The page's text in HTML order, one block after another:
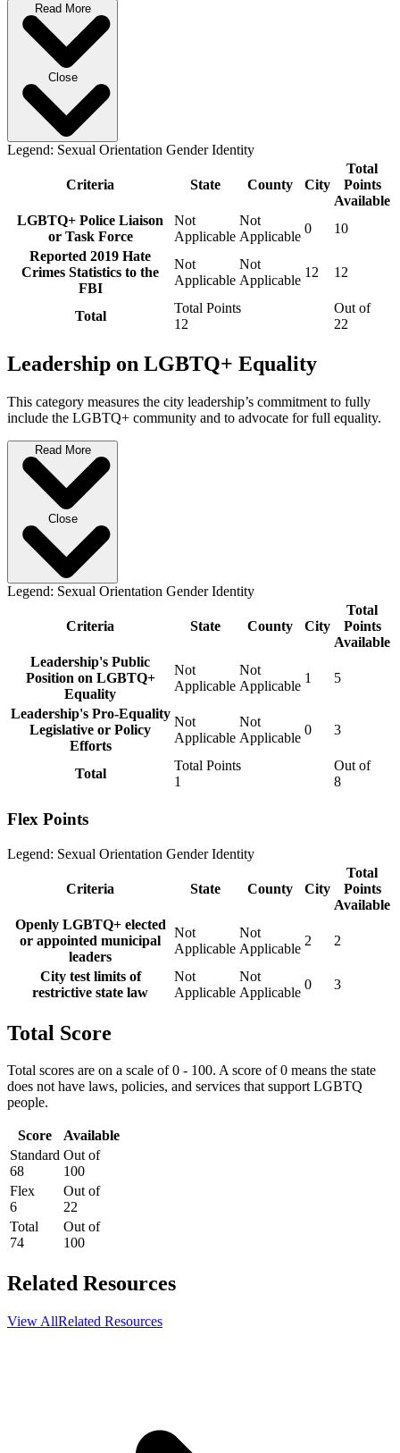
Read More
Close
Legend: Sexual Orientation Gender Identity
Criteria State County City
Total
Points
Available
LGBTQ+ Police Liaison
or Task Force
Not
Applicable
Not
Applicable
0
10
Reported 2019 Hate
Crimes Statistics to the
FBI
Not
Applicable
Not
Applicable
12 12
Total
Total Points
12
Out of
22
Leadership on LGBTQ+ Equality
This category measures the city leadership’s commitment to fully
include the LGBTQ+ community and to advocate for full equality.
Read More
Close
Legend: Sexual Orientation Gender Identity
Criteria State County City
Total
Points
Available
Leadership's Public
Position on LGBTQ+
Equality
Not
Applicable
Not
Applicable
1 5
Leadership's Pro-Equality
Legislative or Policy
Efforts
Not
Applicable
Not
Applicable
0 3
Total
Total Points
1
Out of
8
Flex Points
Legend: Sexual Orientation Gender Identity
Criteria State County City
Total
Points
Available
Openly LGBTQ+ elected
or appointed municipal
leaders
Not
Applicable
Not
Applicable
2 2
City test limits of
restrictive state law
Not
Applicable
Not
Applicable
0 3
Total Score
Total scores are on a scale of 0 - 100. A score of 0 means the state
does not have laws, policies, and services that support LGBTQ
people.
Score
Available
Standard
68
Out of
100
Flex
6
Out of
22
Total
74
Out of
100
Related Resources
View AllRelated Resources